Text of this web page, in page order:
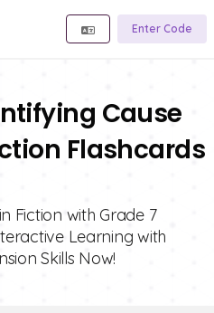
Enter Code
Cause
Flashcards
Fiction with Grade 7
Learning with
Skills Now!